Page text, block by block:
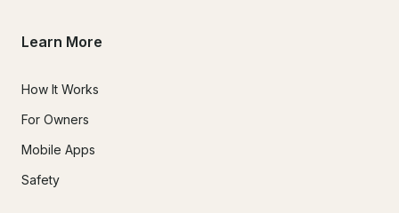
Learn More
How It Works
For Owners
Mobile Apps
Safety